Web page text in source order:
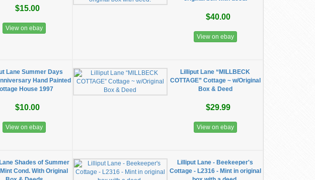
$15.00
View on ebay
$40.00
View on ebay
Lane Summer Days
Hand Painted
House 1997
$10.00
View on ebay
Lilliput Lane “MILLBECK
COTTAGE” Cottage ~ w/Original
Box & Deed
$29.99
View on ebay
Shades of Summer
Cond. With Original
Lilliput Lane - Beekeeper's
Cottage - L2316 - Mint in original